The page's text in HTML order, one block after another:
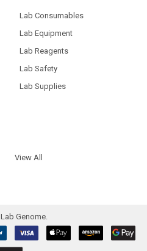
Lab Consumables
Lab Equipment
Lab Reagents
Lab Safety
Lab Supplies
View All
Lab Genome.